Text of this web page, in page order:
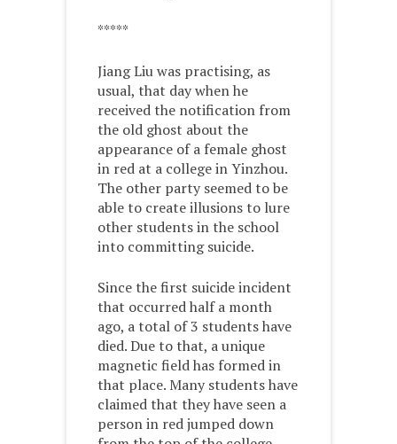
*****
Jiang Liu was practising, as
usual, that day when he
received the notification from
the old ghost about the
appearance of a female ghost
in red at a college in Yinzhou.
The other party seemed to be
able to create illusions to lure
other students in the school
into committing suicide.
Since the first suicide incident
that occurred half a month
ago, a total of 3 students have
died. Due to that, a unique
magnetic field has formed in
that place. Many students have
claimed that they have seen a
person in red jumped down